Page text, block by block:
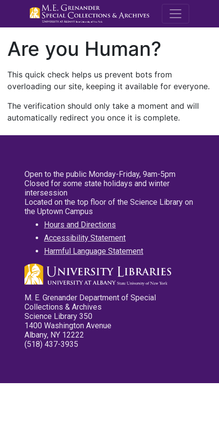
M.E.
Are you Human?
This quick check helps us prevent bots from
overloading our site, keeping it available for everyone.
The verification should only take a moment and will
automatically redirect you once it is complete.
Open to the public Monday-Friday, 9am-5pm
Closed for some state holidays and winter
intersession
Located on the top floor of the Science Library on
the Uptown Campus
Hours and Directions
Accessibility Statement
Harmful Language Statement
M. E. Grenander Department of Special
Collections & Archives
Science Library 350
1400 Washington Avenue
Albany, NY 12222
(518) 437-3935